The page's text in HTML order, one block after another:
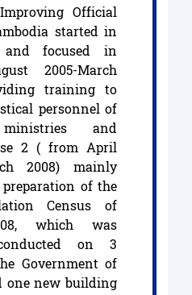
Official
started in
focused in
2005-March
training to
personnel of
and
2 ( from April
2008) mainly
of the
Census of
which was
on 3
Government of
one new building